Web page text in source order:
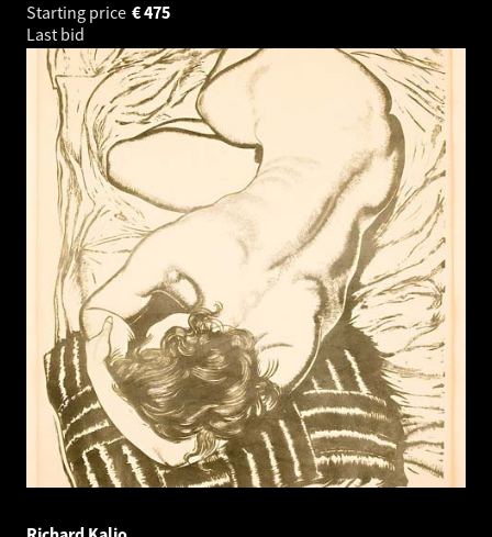
Starting price
475
€
Last bid